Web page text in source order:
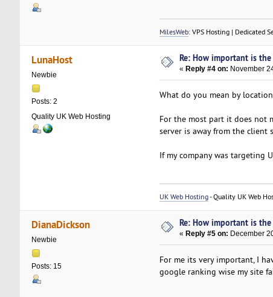
MilesWeb: VPS Hosting | Dedicated
LunaHost
Newbie
Posts: 2
Quality UK Web Hosting
Re: How important is
« Reply #4 on: November
What do you mean by
For the most part it does not
server is away from the client
If my company was targeting
UK Web Hosting- Quality UK Web
DianaDickson
Newbie
Posts: 15
Re: How important is
« Reply #5 on: December
For me its very important, I
google ranking wise my site